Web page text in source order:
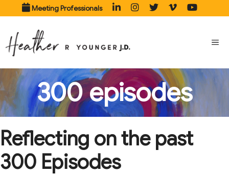
to
content
Meeting Professionals
300 episodes
Reflecting on the past
300 Episodes